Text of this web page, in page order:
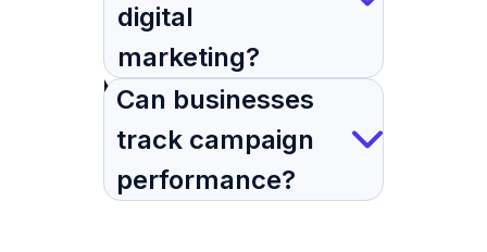
digital
marketing?
Can businesses
track campaign
performance?